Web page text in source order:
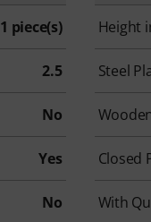
1 piece(s) Height
2.5 Steel
No
Yes Closed
No With